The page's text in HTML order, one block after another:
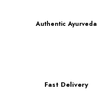
Authentic Ayurveda
Fast Delivery